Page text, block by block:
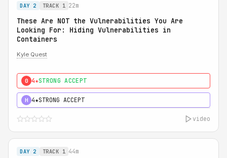
DAY 2 TRACK 1 22m
These Are NOT the Vulnerabilities You Are
Looking For: Hiding Vulnerabilities in
Containers
Kyle Quest
0 4★STRONG ACCEPT
H 4★STRONG ACCEPT
video
DAY 2 TRACK 1 44m